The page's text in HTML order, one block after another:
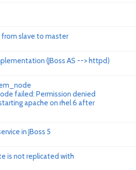
from slave to master
(JBoss AS --> httpd)
failed: Permission denied
apache on rhel 6 after
in JBoss 5
is not replicated with